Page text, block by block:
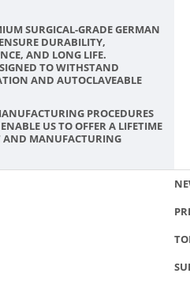
SURGICAL-GRADE GERMAN
DURABILITY,
AND LONG LIFE.
TO WITHSTAND
AND AUTOCLAVEABLE
PROCEDURES
US TO OFFER A LIFETIME
AND MANUFACTURING